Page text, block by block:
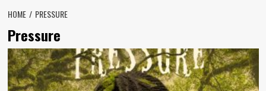
HOME PRESSURE
Pressure